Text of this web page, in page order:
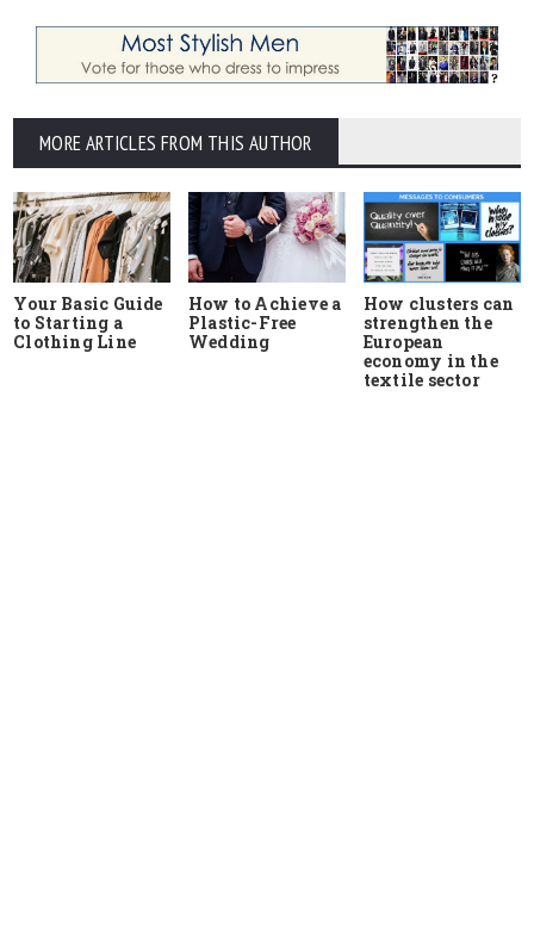
MORE ARTICLES FROM THIS AUTHOR
Your Basic Guide
to Starting a
Clothing Line
How to Achieve a
Plastic-Free
Wedding
How clusters can
strengthen the
European
economy in the
textile sector